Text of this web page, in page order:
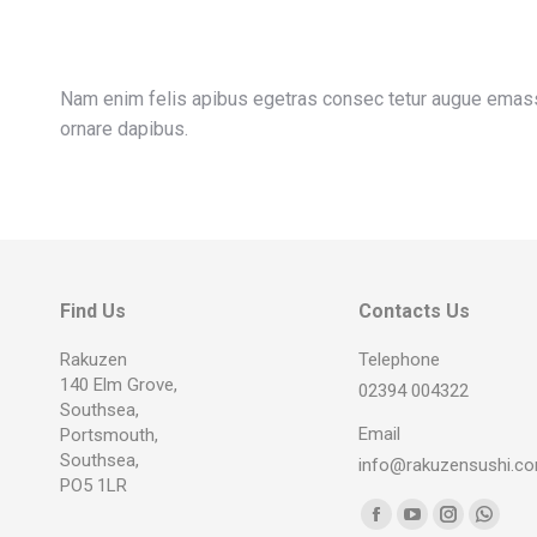
Nam enim felis apibus egetras consec tetur augue
ornare dapibus.
Find Us
Rakuzen
140 Elm Grove,
Southsea,
Portsmouth,
Southsea,
PO5 1LR
Contacts Us
Telephone
02394 004322
Email
Find us on:
FacebookYouTube
Instagram